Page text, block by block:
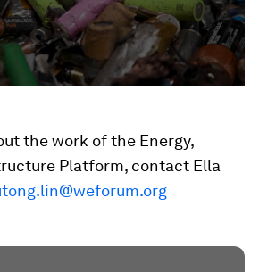
the work of the Energy,
Platform, contact Ella